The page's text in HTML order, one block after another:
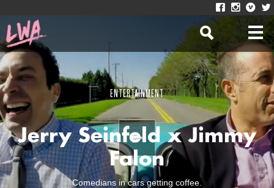
ENTERTAINMENT
Jerry Seinfeld x Jimmy
Falon
Comedians in cars getting coffee.